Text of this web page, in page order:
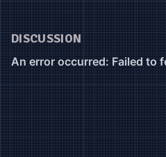
DISCUSSION